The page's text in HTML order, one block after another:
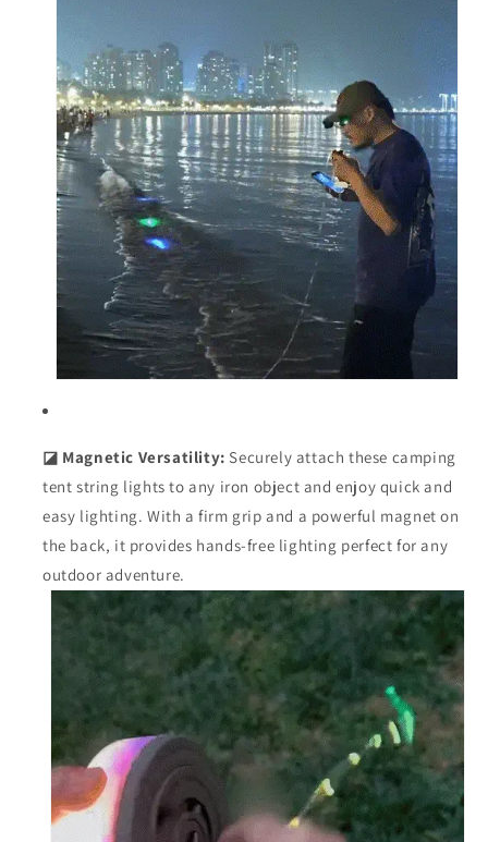
◪ Magnetic Versatility: Securely attach these camping
tent string lights to any iron object and enjoy quick and
easy lighting. With a firm grip and a powerful magnet on
the back, it provides hands-free lighting perfect for any
outdoor adventure.